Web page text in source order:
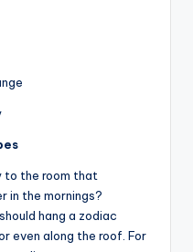
to the room that
in the mornings?
hang a zodiac
even along the roof. For